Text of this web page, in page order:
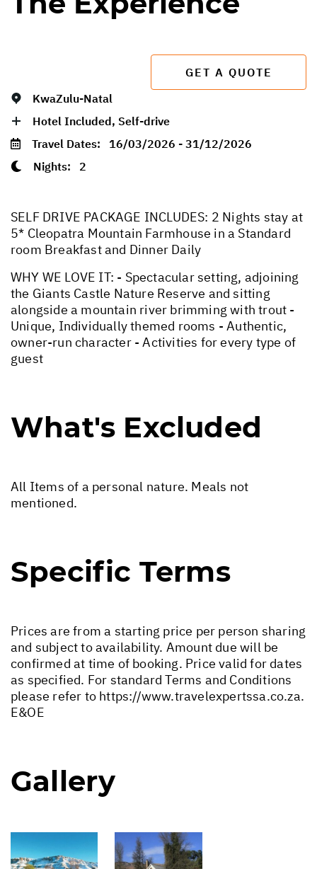
GET A QUOTE
KwaZulu-Natal
Hotel Included, Self-drive
Travel Dates: 16/03/2026 - 31/12/2026
Nights: 2
SELF DRIVE PACKAGE INCLUDES: 2 Nights stay at
5* Cleopatra Mountain Farmhouse in a Standard
room Breakfast and Dinner Daily
WHY WE LOVE IT: - Spectacular setting, adjoining
the Giants Castle Nature Reserve and sitting
alongside a mountain river brimming with trout -
Unique, Individually themed rooms - Authentic,
owner-run character - Activities for every type of
guest
What's Excluded
All Items of a personal nature. Meals not
mentioned.
Specific Terms
Prices are from a starting price per person sharing
and subject to availability. Amount due will be
confirmed at time of booking. Price valid for dates
as specified. For standard Terms and Conditions
please refer to https://www.travelexpertssa.co.za.
E&OE
Gallery